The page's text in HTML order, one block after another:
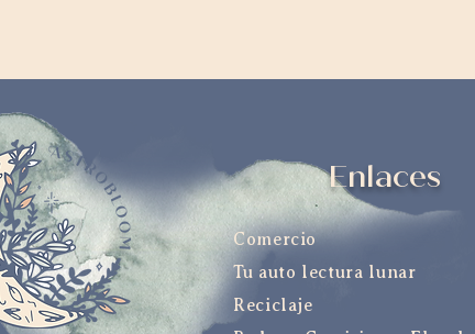
Enlaces
Comercio
Tu auto lectura lunar
Reciclaje